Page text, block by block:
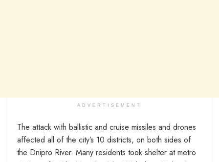
ADVERTISEMENT
The attack with ballistic and cruise missiles and drones
affected all of the city’s 10 districts, on both sides of
the Dnipro River. Many residents took shelter at metro